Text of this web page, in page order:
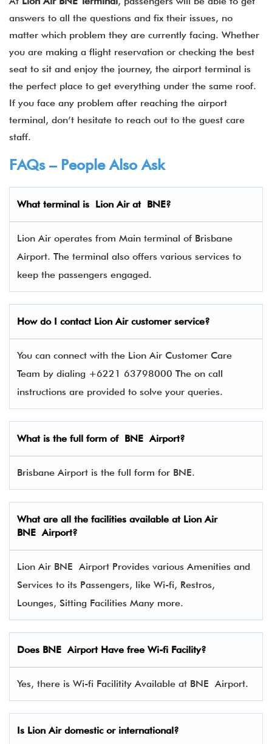
answers to all the questions and fix their issues, no
matter which problem they are currently facing. Whether
you are making a flight reservation or checking the best
seat to sit and enjoy the journey, the airport terminal is
the perfect place to get everything under the same roof.
If you face any problem after reaching the airport
terminal, don’t hesitate to reach out to the guest care
staff.
FAQs – People Also Ask
What terminal is Lion Air at BNE?
Lion Air operates from Main terminal of Brisbane
Airport. The terminal also offers various services to
keep the passengers engaged.
How do I contact Lion Air customer service?
You can connect with the Lion Air Customer Care
Team by dialing +6221 63798000 The on call
instructions are provided to solve your queries.
What is the full form of BNE Airport?
Brisbane Airport is the full form for BNE.
What are all the facilities available at Lion Air
BNE Airport?
Lion Air BNE Airport Provides various Amenities and
Services to its Passengers, like Wi-fi, Restros,
Lounges, Sitting Facilities Many more.
Does BNE Airport Have free Wi-fi Facility?
Yes, there is Wi-fi Facilitity Available at BNE Airport.
Is Lion Air domestic or international?